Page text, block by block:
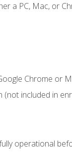
a PC, Mac, or
Chrome or
included in
operational